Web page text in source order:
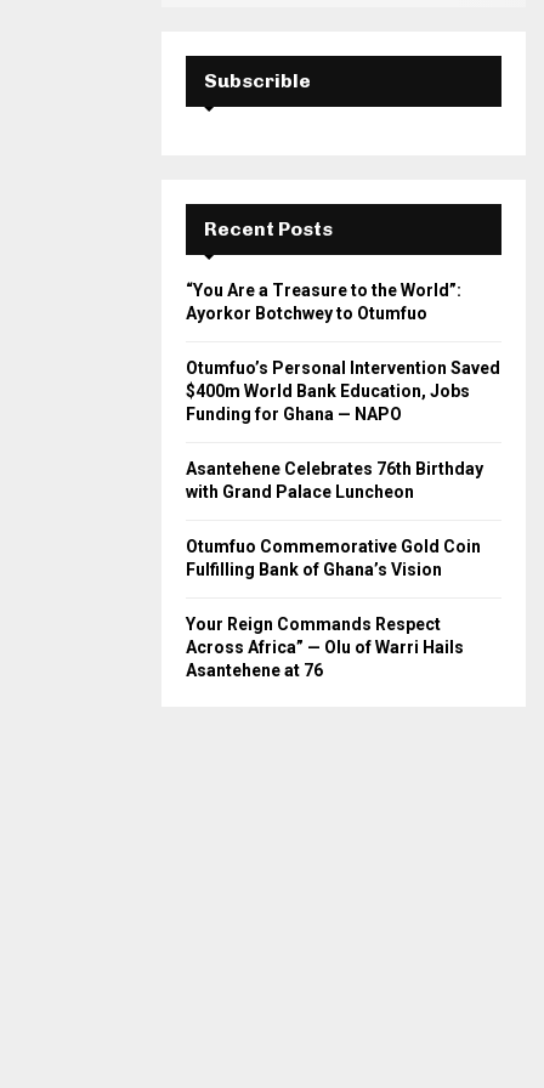
Subscrible
Recent Posts
“You Are a Treasure to the World”:
Ayorkor Botchwey to Otumfuo
Otumfuo’s Personal Intervention Saved
$400m World Bank Education, Jobs
Funding for Ghana — NAPO
Asantehene Celebrates 76th Birthday
with Grand Palace Luncheon
Otumfuo Commemorative Gold Coin
Fulfilling Bank of Ghana’s Vision
Your Reign Commands Respect
Across Africa” — Olu of Warri Hails
Asantehene at 76